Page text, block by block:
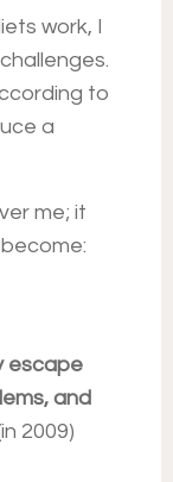
work, I
to
a
me; it
escape
and
2009)